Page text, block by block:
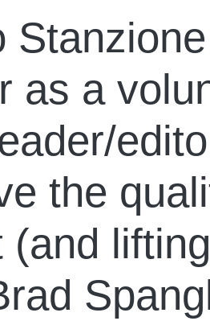
as a
the
(and